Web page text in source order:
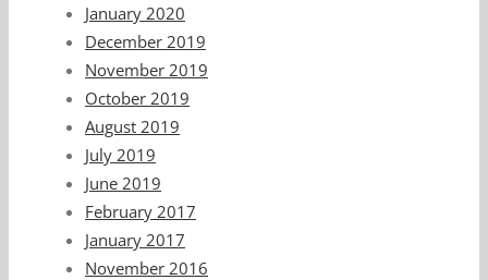
January 2020
December 2019
November 2019
October 2019
August 2019
July 2019
June 2019
February 2017
January 2017
November 2016